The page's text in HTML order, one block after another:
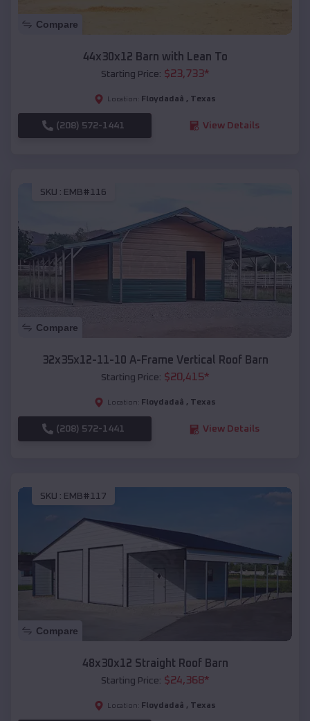
Compare
44x30x12 Barn with Lean To
Starting Price: $23,733*
Location: Floydadaâ , Texas
(208) 572-1441 View Details
SKU : EMB#116
Compare
32x35x12-11-10 A-Frame Vertical Roof Barn
Starting Price: $20,415*
Location: Floydadaâ , Texas
(208) 572-1441 View Details
SKU : EMB#117
Compare
48x30x12 Straight Roof Barn
Starting Price: $24,368*
Location: Floydadaâ , Texas